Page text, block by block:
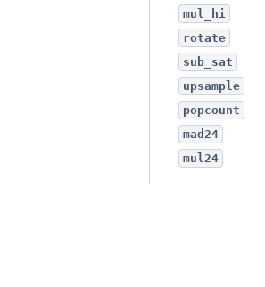
mul_hi
rotate
sub_sat
upsample
popcount
mad24
mul24